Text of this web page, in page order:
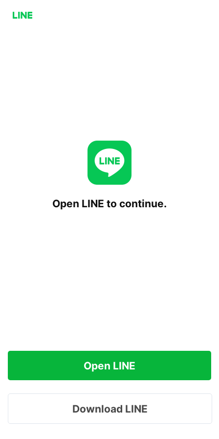
Open LINE to continue.
Open LINE
Download LINE